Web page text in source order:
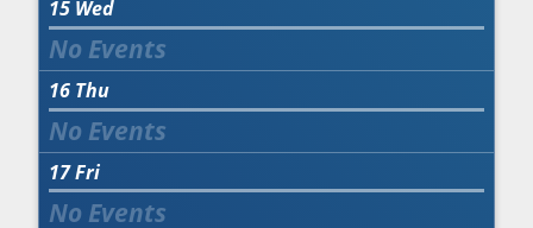
15 Wed
16 Thu
17Fri